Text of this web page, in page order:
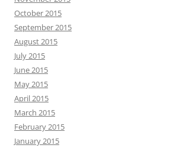
October 2015
September 2015
August 2015
July 2015
June 2015
May 2015
April 2015
March 2015
February 2015
January 2015